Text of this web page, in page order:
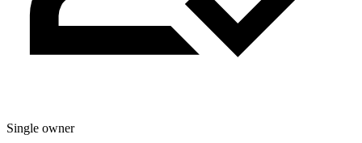
Single owner